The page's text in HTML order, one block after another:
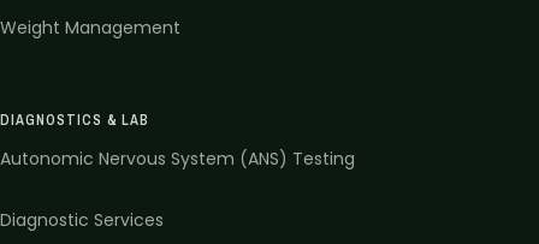
Weight Management
DIAGNOSTICS & LAB
Autonomic Nervous System (ANS) Testing
Diagnostic Services